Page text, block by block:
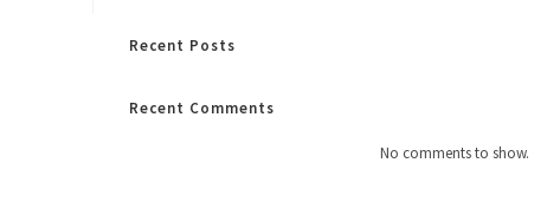
Recent Posts
Recent Comments
No comments to show.